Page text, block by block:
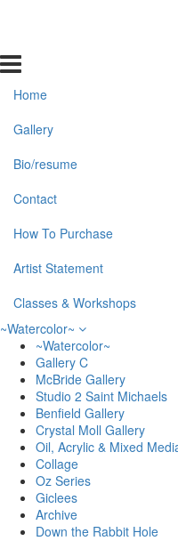
Home
Gallery
Bio/resume
Contact
How To Purchase
Artist Statement
Classes & Workshops
~Watercolor~
~Watercolor~
Gallery C
McBride Gallery
Studio 2 Saint Michaels
Benfield Gallery
Crystal Moll Gallery
Oil, Acrylic & Mixed
Collage
Oz Series
Giclees
Archive
Down the Rabbit Hole